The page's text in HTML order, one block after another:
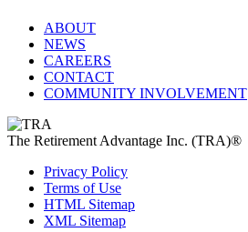
ABOUT
NEWS
CAREERS
CONTACT
COMMUNITY INVOLVEMENT
The Retirement Advantage Inc. (TRA)®
Privacy Policy
Terms of Use
HTML Sitemap
XML Sitemap